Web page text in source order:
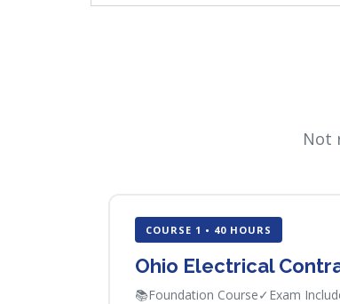
Not
COURSE 1 • 40 HOURS
Ohio Electrical
📚Foundation Course✓ Exam